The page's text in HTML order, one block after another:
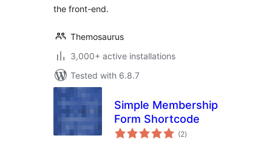
the front-end.
Themosaurus
3,000+ active installations
Tested with 6.8.7
Simple Membership
Form Shortcode
(2total
ratings
)